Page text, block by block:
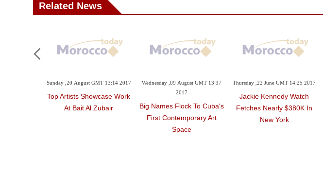
Related News
Sunday ,20 August GMT 13:14 2017
Top Artists Showcase Work
At Bait Al Zubair
Wednesday ,09 August GMT 13:37
2017
Big Names Flock To Cuba's
First Contemporary Art
Space
Thursday ,22 June GMT 14:25 2017
Jackie Kennedy Watch
Fetches Nearly $380K In
New York